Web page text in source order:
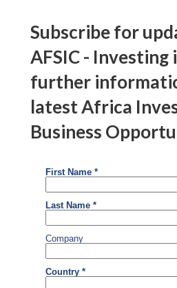
Subscribe for
AFSIC - Investing
further
latest Africa
Business